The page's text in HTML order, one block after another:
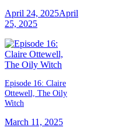
April 24, 2025April
25, 2025
Episode 16: Claire
Ottewell, The Oily
Witch
March 11, 2025